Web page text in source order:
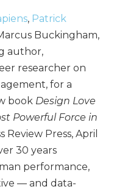
, Patrick
Buckingham,
author,
researcher on
for a
book Design Love
Powerful Force in
Review Press, April
30 years
performance,
— and data-